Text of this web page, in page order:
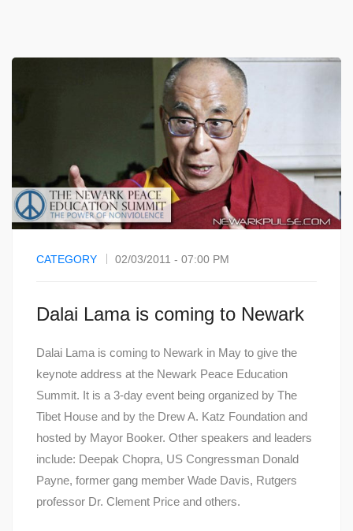
CATEGORY 02/03/2011 - 07:00 PM
Dalai Lama is coming to Newark
Dalai Lama is coming to Newark in May to give the
keynote address at the Newark Peace Education
Summit. It is a 3-day event being organized by The
Tibet House and by the Drew A. Katz Foundation and
hosted by Mayor Booker. Other speakers and leaders
include: Deepak Chopra, US Congressman Donald
Payne, former gang member Wade Davis, Rutgers
professor Dr. Clement Price and others.